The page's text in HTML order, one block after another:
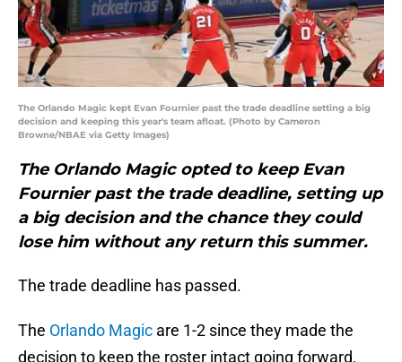
The Orlando Magic kept Evan Fournier past the trade deadline setting a big
decision and keeping this year's team afloat. (Photo by Cameron
Browne/NBAE via Getty Images)
The Orlando Magic opted to keep Evan
Fournier past the trade deadline, setting up
a big decision and the chance they could
lose him without any return this summer.
The trade deadline has passed.
The Orlando Magic are 1-2 since they made the
decision to keep the roster intact going forward,